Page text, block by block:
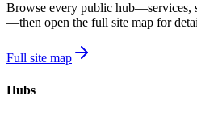
Browse every public hub—services,
—then open the full site map for
Full site map
Hubs